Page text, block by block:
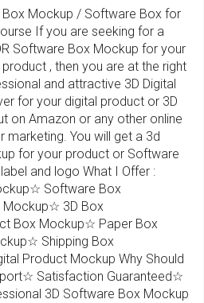
Box Mockup / Software Box for
If you are seeking for a
Software Box Mockup for your
, then you are at the right
and attractive 3D Digital
for your digital product or 3D
on Amazon or any other online
You will get a 3d
for your product or Software
and logo What I Offer :
Software Box
3D Box
Box Mockup☆ Paper Box
Shipping Box
Product Mockup Why Should
Satisfaction Guaranteed☆
3D Software Box Mockup